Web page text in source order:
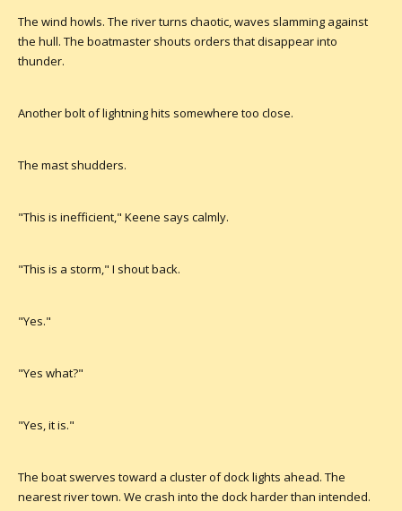
The wind howls. The river turns chaotic, waves slamming against
the hull. The boatmaster shouts orders that disappear into
thunder.
Another bolt of lightning hits somewhere too close.
The mast shudders.
"This is inefficient," Keene says calmly.
"This is a storm," I shout back.
"Yes."
"Yes what?"
"Yes, it is."
The boat swerves toward a cluster of dock lights ahead. The
nearest river town. We crash into the dock harder than intended.